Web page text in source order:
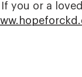
you or a